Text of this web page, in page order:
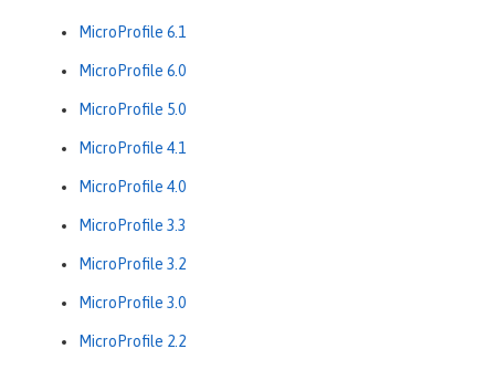
MicroProfile 6.1
MicroProfile 6.0
MicroProfile 5.0
MicroProfile 4.1
MicroProfile 4.0
MicroProfile 3.3
MicroProfile 3.2
MicroProfile 3.0
MicroProfile 2.2